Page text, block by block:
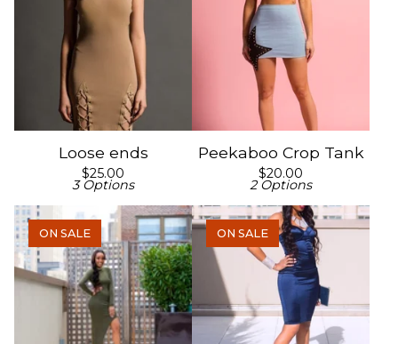
Loose ends
$25.00
3 Options
Peekaboo Crop Tank
$20.00
2 Options
ON SALE ON SALE